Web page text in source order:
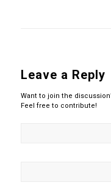
Leave a Reply
Want to join the
Feel free to contribute!